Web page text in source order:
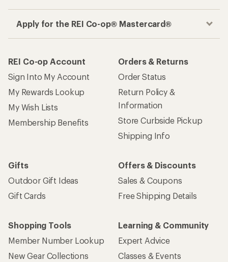
Apply for the REI Co-op® Mastercard®
REI Co-op Account
Sign Into My Account
My Rewards Lookup
My Wish Lists
Membership Benefits
Orders & Returns
Order Status
Return Policy &
Information
Store Curbside Pickup
Shipping Info
Gifts
Outdoor Gift Ideas
Gift Cards
Offers & Discounts
Sales & Coupons
Free Shipping Details
Shopping Tools
Member Number Lookup
New Gear Collections
Learning & Community
Expert Advice
Classes & Events